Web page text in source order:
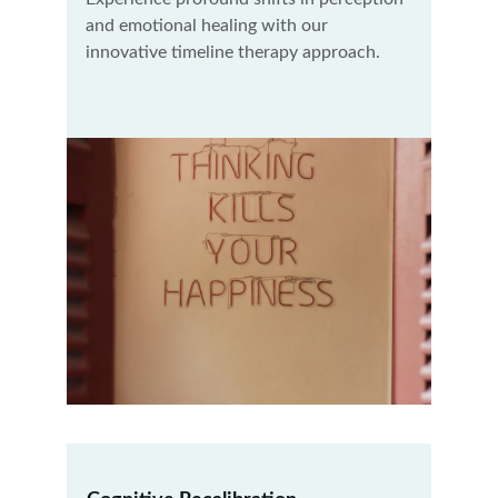
and emotional healing with our
innovative timeline therapy approach.